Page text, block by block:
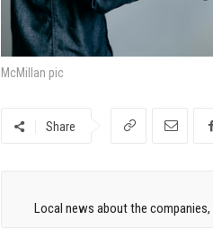
McMillan pic
Share
Local news about the